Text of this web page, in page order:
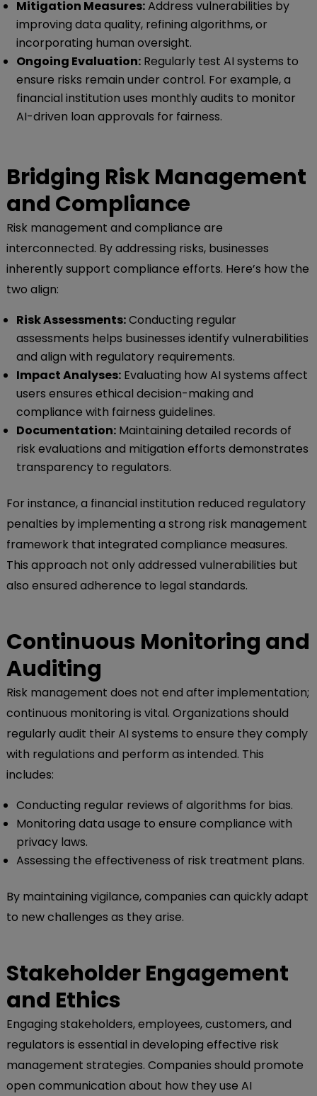
Mitigation Measures:Address vulnerabilities by
improving data quality, refining algorithms, or
incorporating human oversight.
Ongoing Evaluation:Regularly test AI systems to
ensure risks remain under control. For example, a
financial institution uses monthly audits to monitor
AI-driven loan approvals for fairness.
Bridging Risk Management
and Compliance
Risk management and compliance are
interconnected. By addressing risks, businesses
inherently support compliance efforts. Here’s how the
two align:
Risk Assessments:Conducting regular
assessments helps businesses identify vulnerabilities
and align with regulatory requirements.
Impact Analyses:Evaluating how AI systems affect
users ensures ethical decision-making and
compliance with fairness guidelines.
Documentation:Maintaining detailed records of
risk evaluations and mitigation efforts demonstrates
transparency to regulators.
For instance, a financial institution reduced regulatory
penalties by implementing a strong risk management
framework that integrated compliance measures.
This approach not only addressed vulnerabilities but
also ensured adherence to legal standards.
Continuous Monitoring and
Auditing
Risk management does not end after implementation;
continuous monitoring is vital. Organizations should
regularly audit their AI systems to ensure they comply
with regulations and perform as intended. This
includes:
Conducting regular reviews of algorithms for bias.
Monitoring data usage to ensure compliance with
privacy laws.
Assessing the effectiveness of risk treatment plans.
By maintaining vigilance, companies can quickly adapt
to new challenges as they arise.
Stakeholder Engagement
and Ethics
Engaging stakeholders, employees, customers, and
regulators is essential in developing effective risk
management strategies. Companies should promote
open communication about how they use AI